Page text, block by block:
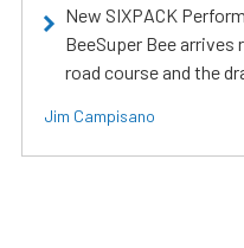
New SIXPACK
BeeSuper Bee
road course and the
Jim Campisano